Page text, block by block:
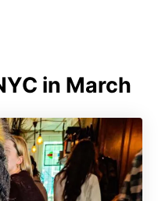
in March